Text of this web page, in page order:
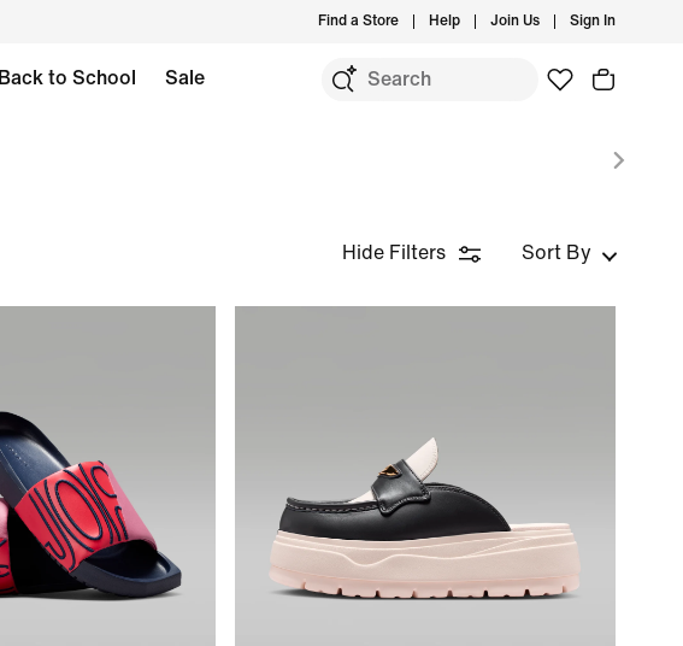
Find a Store Help Join Us Sign In
Back to School Sale
Hide Filters Sort By